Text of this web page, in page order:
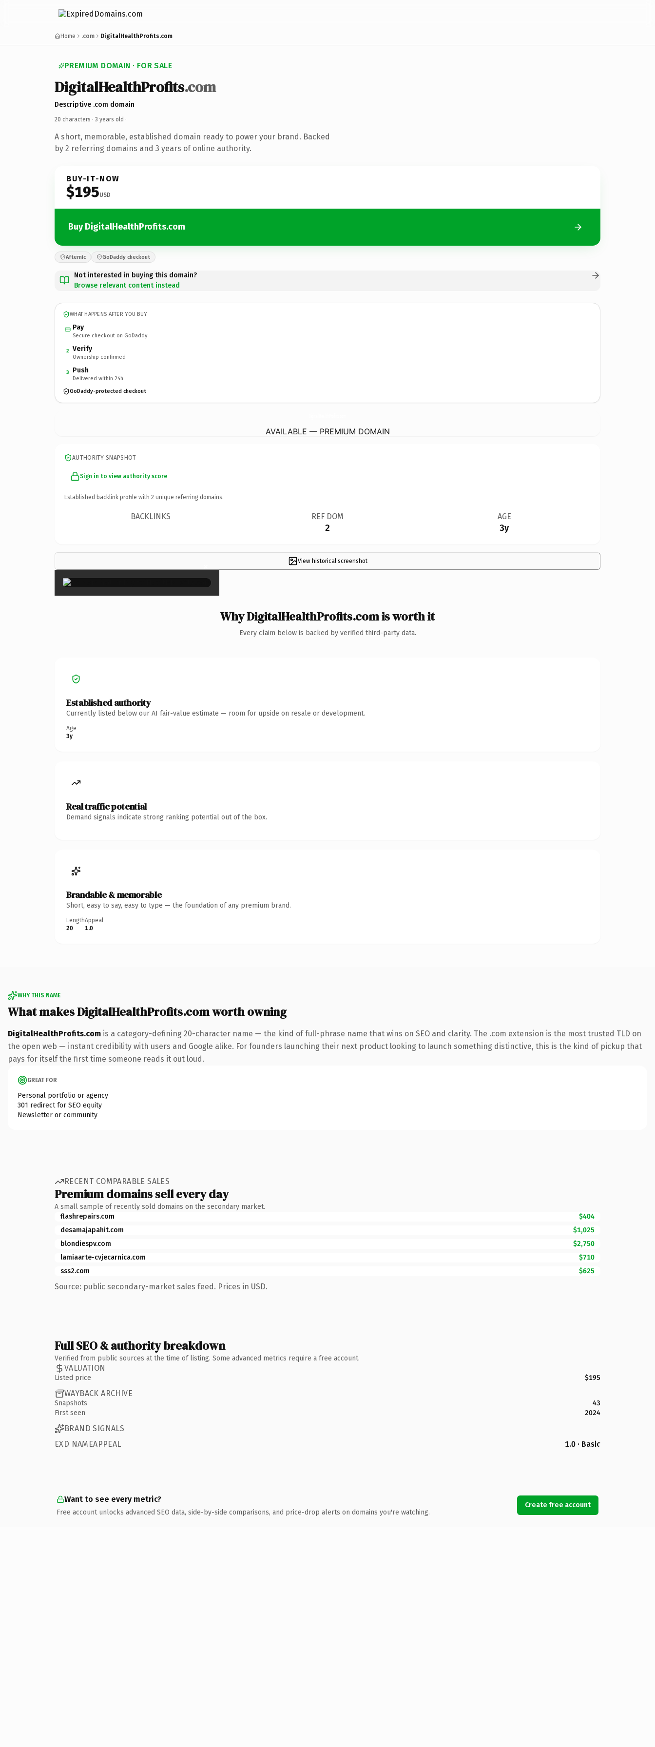
Home .com DigitalHealthProfits.com
PREMIUM DOMAIN · FOR SALE
DigitalHealthProfits.com
Descriptive .com domain
20 characters · 3 years old ·
A short, memorable, established domain ready to power your brand. Backed
by 2 referring domains and 3 years of online authority.
BUY-IT-NOW
$195USD
Buy DigitalHealthProfits.com
Afternic GoDaddy checkout
Not interested in buying this domain?
Browse relevant content instead
WHAT HAPPENS AFTER YOU BUY
Pay
Secure checkout on GoDaddy
2 Verify
Ownership confirmed
3 Push
Delivered within 24h
GoDaddy-protected checkout
AVAILABLE — PREMIUM DOMAIN
AUTHORITY SNAPSHOT
Sign in to view authority score
Established backlink profile with 2 unique referring domains.
BACKLINKS REF DOM
2
AGE
3y
View historical screenshot
×
Why DigitalHealthProfits.com is worth it
Every claim below is backed by verified third-party data.
Established authority
Currently listed below our AI fair-value estimate — room for upside on resale or development.
Age
3y
Real traffic potential
Demand signals indicate strong ranking potential out of the box.
Brandable & memorable
Short, easy to say, easy to type — the foundation of any premium brand.
Length
20
Appeal
1.0
WHY THIS NAME
What makes DigitalHealthProfits.com worth owning
DigitalHealthProfits.com is a category-defining 20-character name — the kind of full-phrase name that wins on SEO and clarity. The .com extension is the most trusted TLD on
the open web — instant credibility with users and Google alike. For founders launching their next product looking to launch something distinctive, this is the kind of pickup that
pays for itself the first time someone reads it out loud.
GREAT FOR
Personal portfolio or agency
301 redirect for SEO equity
Newsletter or community
RECENT COMPARABLE SALES
Premium domains sell every day
A small sample of recently sold domains on the secondary market.
flashrepairs.com
$404
desamajapahit.com
$1,025
blondiespv.com
$2,750
lamiaarte-cvjecarnica.com
$710
sss2.com
$625
Source: public secondary-market sales feed. Prices in USD.
Full SEO & authority breakdown
Verified from public sources at the time of listing. Some advanced metrics require a free account.
VALUATION
Listed price $195
WAYBACK ARCHIVE
Snapshots
43
First seen
2024
BRAND SIGNALS
EXD NAMEAPPEAL
1.0 · Basic
Want to see every metric?
Free account unlocks advanced SEO data, side-by-side comparisons, and price-drop alerts on domains you're watching.
Create free account